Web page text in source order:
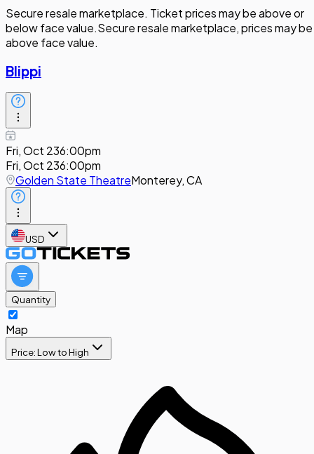
Secure resale marketplace. Ticket prices may be above or
below face value.Secure resale marketplace, prices may be
above face value.
Blippi
Fri, Oct 236:00pm
Fri, Oct 236:00pm
Golden State TheatreMonterey, CA
USD
Quantity
Map
Price: Low to High